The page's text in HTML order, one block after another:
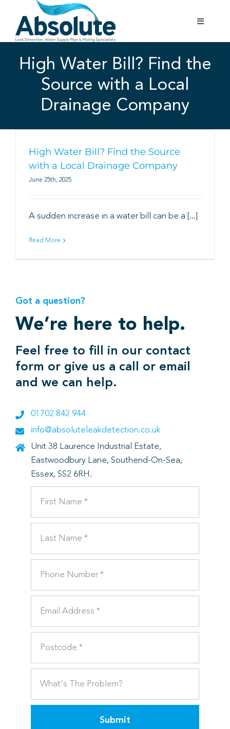
content
Toggle
Gallery
Areas Covered
01702 842 944
High Water Bill? Find the
Source with a Local
Drainage Company
High Water Bill? Find the Source
with a Local Drainage Company
June 25th, 2025
A sudden increase in a water bill can be a [...]
Read More
Got a question?
We’re here to help.
Feel free to fill in our contact
form or give us a call or email
and we can help.
01702 842 944
info@absoluteleakdetection.co.uk
Unit 38 Laurence Industrial Estate,
Eastwoodbury Lane, Southend-On-Sea,
Essex, SS2 6RH.
Submit